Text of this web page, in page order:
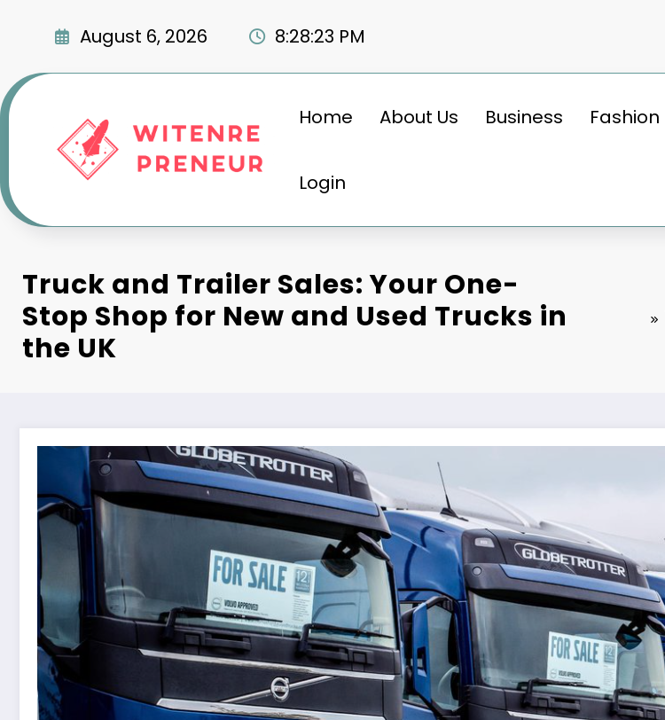
August 6, 2026 8:28:24 PM
Home About Us Business Fashion
Login
Truck and Trailer Sales: Your One-
Stop Shop for New and Used Trucks in
the UK